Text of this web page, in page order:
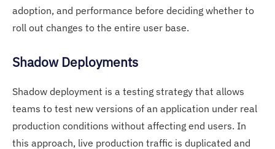
adoption, and performance before deciding whether to
roll out changes to the entire user base.
Shadow Deployments
Shadow deployment is a testing strategy that allows
teams to test new versions of an application under real
production conditions without affecting end users. In
this approach, live production traffic is duplicated and